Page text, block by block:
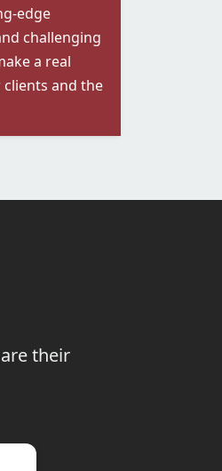
edge
challenging
a real
and the
their